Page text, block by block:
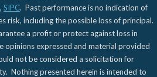
, SIPC. Past performance is no indication of
risk, including the possible loss of principal.
a profit or protect against loss in
opinions expressed and material provided
not be considered a solicitation for
Nothing presented herein is intended to